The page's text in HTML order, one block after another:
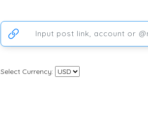
Ссылка на аккаунт или публикацию
Select Currency: